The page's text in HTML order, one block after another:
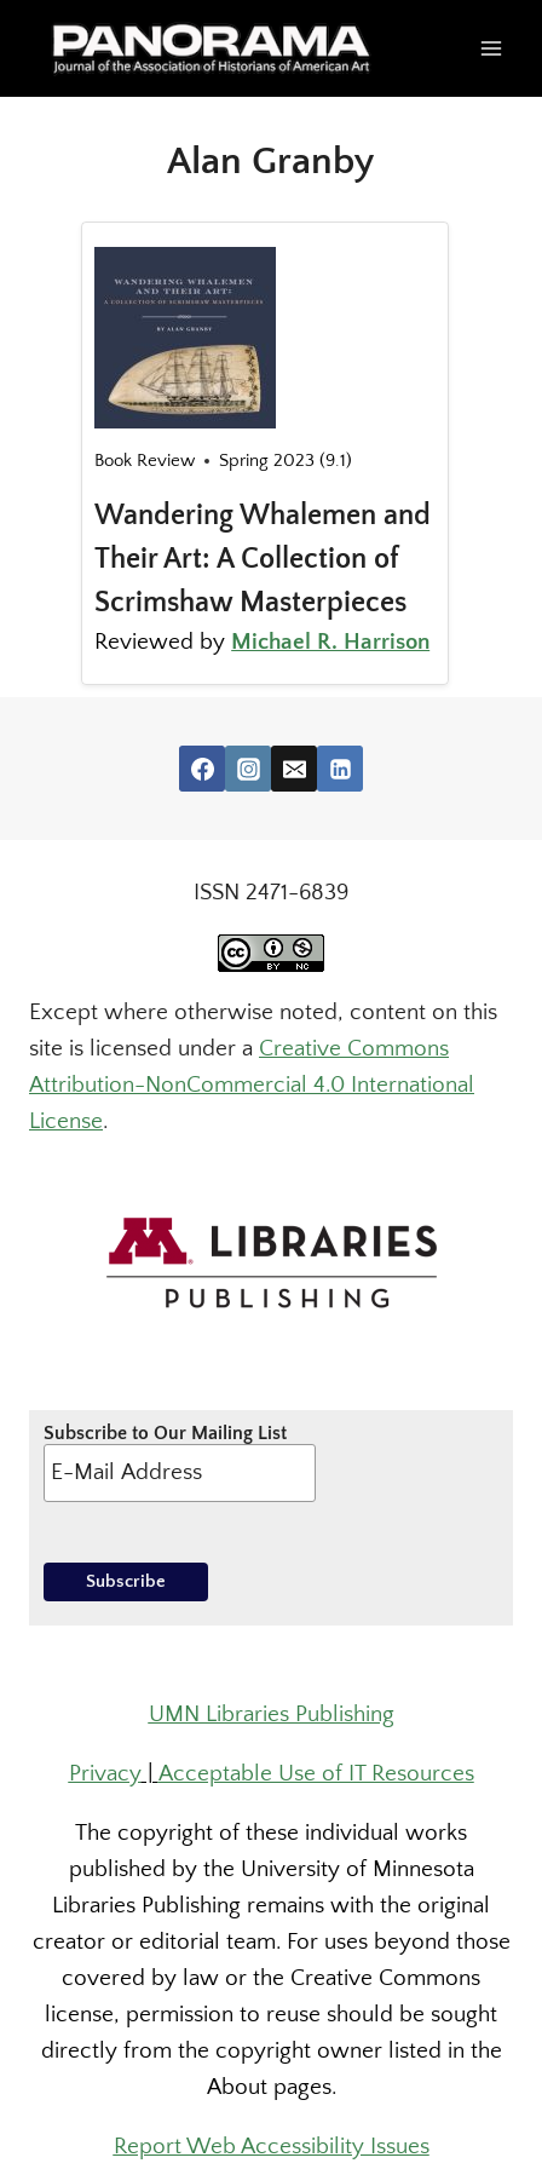
Alan Granby
Book Review Spring 2023 (9.1)
Wandering Whalemen and
Their Art: A Collection of
Scrimshaw Masterpieces
Reviewed by Michael R. Harrison
ISSN 2471-6839
Except where otherwise noted, content on this
site is licensed under a Creative Commons
Attribution-NonCommercial 4.0 International
License.
Subscribe to Our Mailing List
UMN Libraries Publishing
Privacy| Acceptable Use of IT Resources
The copyright of these individual works
published by the University of Minnesota
Libraries Publishing remains with the original
creator or editorial team. For uses beyond those
covered by law or the Creative Commons
license, permission to reuse should be sought
directly from the copyright owner listed in the
About pages.
Report Web Accessibility Issues